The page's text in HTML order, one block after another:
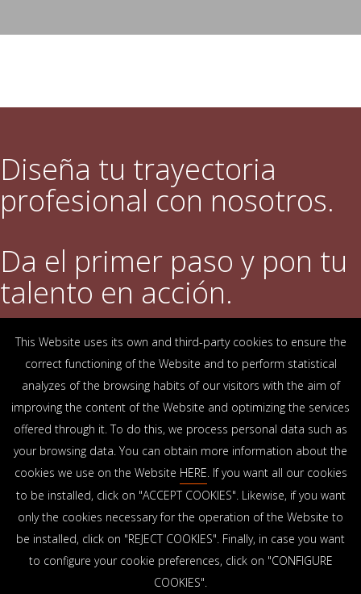
Diseña tu trayectoria
profesional con nosotros.
Da el primer paso y pon tu
talento en acción.
DESCUBRE QUÉ OFRECEMOS
OFICINAS
Arrasate-Mondragón Bilbao
Zamudio
Donostia-San Sebastián
Vitoria-Gasteiz
Madrid
El Astillero Bidart
CP 20500 GIPUZKOA – SPAIN
info@lksnext.com
This Website uses its own and third-party cookies to ensure the
correct functioning of the Website and to perform statistical
analyzes of the browsing habits of our visitors with the aim of
improving the content of the Website and optimizing the services
offered through it. To do this, we process personal data such as
your browsing data. You can obtain more information about the
cookies we use on the Website HERE. If you want all our cookies
to be installed, click on "ACCEPT COOKIES". Likewise, if you want
only the cookies necessary for the operation of the Website to
be installed, click on "REJECT COOKIES". Finally, in case you want
to configure your cookie preferences, click on "CONFIGURE
COOKIES".